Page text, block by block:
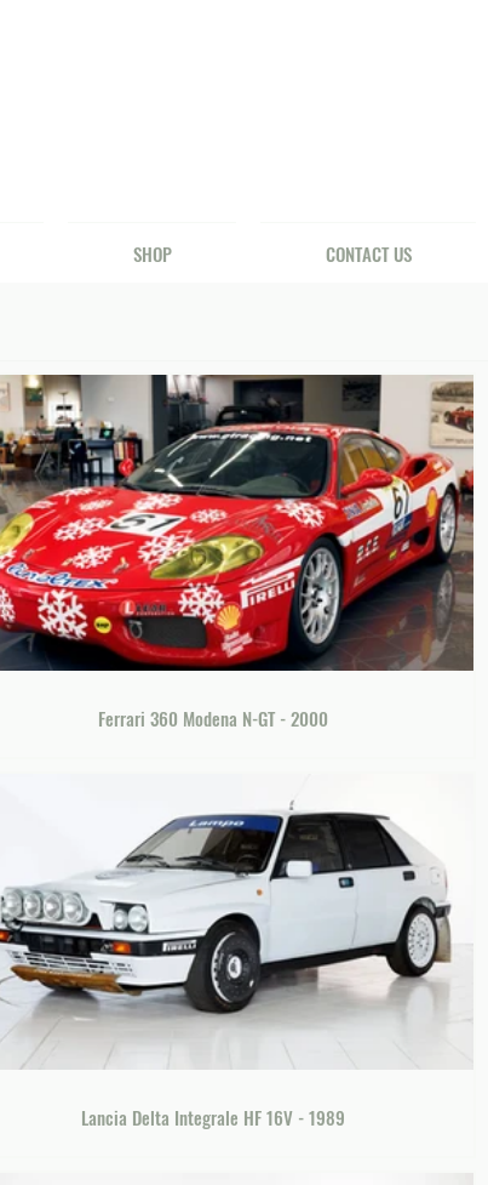
SHOP CONTACT US
Ferrari 360 Modena N-GT - 2000
Lancia Delta Integrale HF 16V - 1989